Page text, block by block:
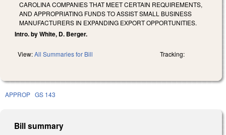
CAROLINA COMPANIES THAT MEET CERTAIN REQUIREMENTS,
AND APPROPRIATING FUNDS TO ASSIST SMALL BUSINESS
MANUFACTURERS IN EXPANDING EXPORT OPPORTUNITIES.
Intro. by White, D. Berger.
View:All Summaries for Bill Tracking:
APPROP GS 143
Bill summary